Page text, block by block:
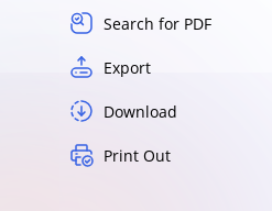
Search for PDF
Export
Download
Print Out